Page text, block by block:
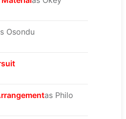
Osondu
as Philo